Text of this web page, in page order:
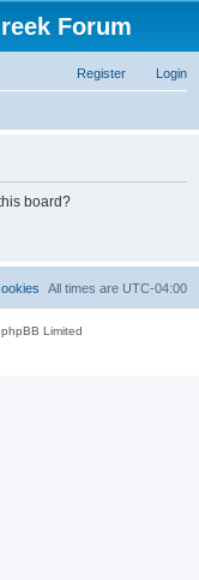
Forum
Login
Register
board?
All times are UTC-04:00
Limited